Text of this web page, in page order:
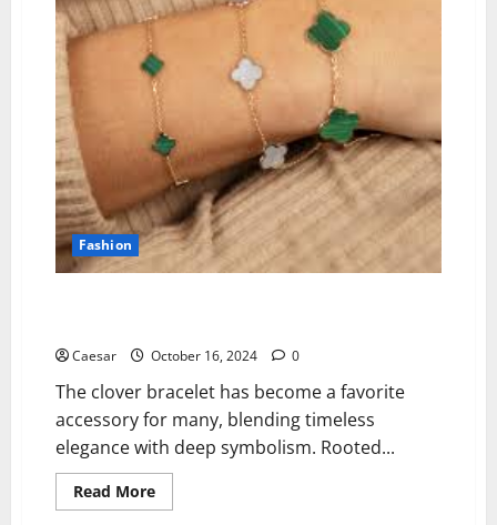
Fashion
Caesar October 16, 2024 0
The clover bracelet has become a favorite
accessory for many, blending timeless
elegance with deep symbolism. Rooted...
Read MoreRead
more